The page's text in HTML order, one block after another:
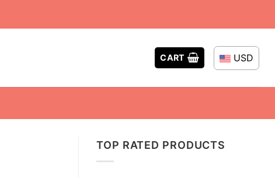
CART USD
TOP RATED PRODUCTS